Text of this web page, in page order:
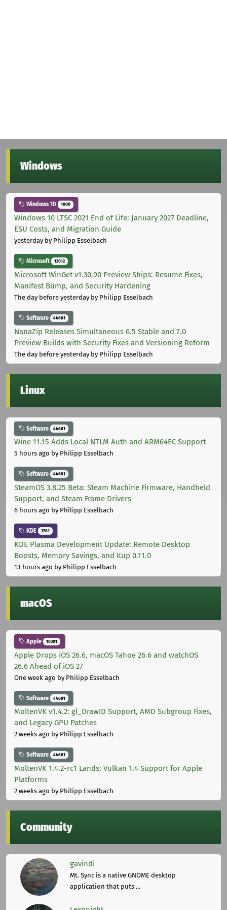
Windows
Windows 10 1000
Windows 10 LTSC 2021 End of Life: January 2027 Deadline,
ESU Costs, and Migration Guide
yesterdayby Philipp Esselbach
Microsoft 12012
Microsoft WinGet v1.30.90 Preview Ships: Resume Fixes,
Manifest Bump, and Security Hardening
The day before yesterdayby Philipp Esselbach
Software 44681
NanaZip Releases Simultaneous 6.5 Stable and 7.0
Preview Builds with Security Fixes and Versioning Reform
The day before yesterdayby Philipp Esselbach
Linux
Software 44681
Wine 11.15 Adds Local NTLM Auth and ARM64EC Support
5 hours ago by Philipp Esselbach
Software 44681
SteamOS 3.8.25 Beta: Steam Machine Firmware, Handheld
Support, and Steam Frame Drivers
6 hours ago by Philipp Esselbach
KDE 1761
KDE Plasma Development Update: Remote Desktop
Boosts, Memory Savings, and Kup 0.11.0
13 hours ago by Philipp Esselbach
macOS
Apple 10301
Apple Drops iOS 26.6, macOS Tahoe 26.6 and watchOS
26.6 Ahead of iOS 27
One week ago by Philipp Esselbach
Software 44681
MoltenVK v1.4.2: gl_DrawID Support, AMD Subgroup Fixes,
and Legacy GPU Patches
2 weeks ago by Philipp Esselbach
Software 44681
MoltenVK 1.4.2-rc1 Lands: Vulkan 1.4 Support for Apple
Platforms
2 weeks ago by Philipp Esselbach
Community
gavindi
Mt. Sync is a native GNOME desktop
application that puts ...